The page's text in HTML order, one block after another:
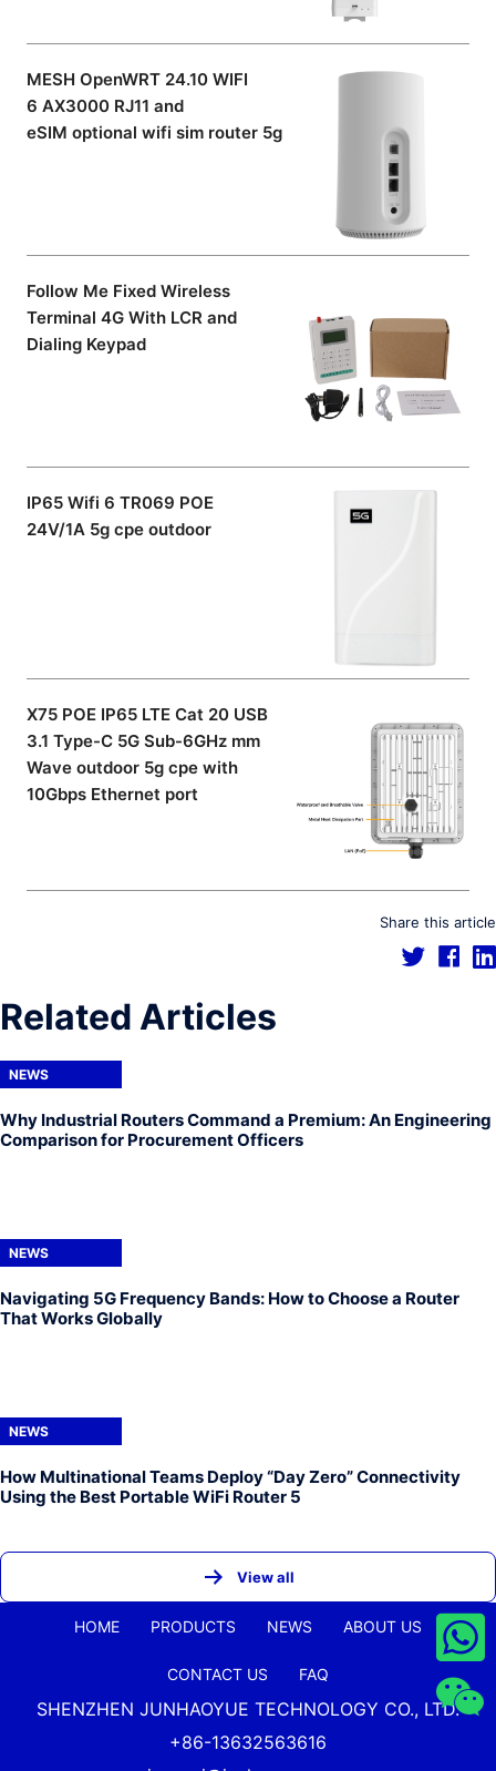
MESH OpenWRT 24.10 WIFI
6 AX3000 RJ11 and
eSIM optional wifi sim router 5g
Follow Me Fixed Wireless
Terminal 4G With LCR and
Dialing Keypad
IP65 Wifi 6 TR069 POE
24V/1A 5g cpe outdoor
X75 POE IP65 LTE Cat 20 USB
3.1 Type-C 5G Sub-6GHz mm
Wave outdoor 5g cpe with
10Gbps Ethernet port
Share this article
Related Articles
NEWS
Why Industrial Routers Command a Premium: An Engineering
Comparison for Procurement Officers
NEWS
Navigating 5G Frequency Bands: How to Choose a Router
That Works Globally
NEWS
How Multinational Teams Deploy “Day Zero” Connectivity
Using the Best Portable WiFi Router 5
View all
HOME PRODUCTS NEWS ABOUT US
CONTACT US FAQ
SHENZHEN JUNHAOYUE TECHNOLOGY CO., LTD.
+86-13632563616